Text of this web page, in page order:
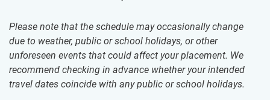
Please note that the schedule may occasionally change
due to weather, public or school holidays, or other
unforeseen events that could affect your placement. We
recommend checking in advance whether your intended
travel dates coincide with any public or school holidays.